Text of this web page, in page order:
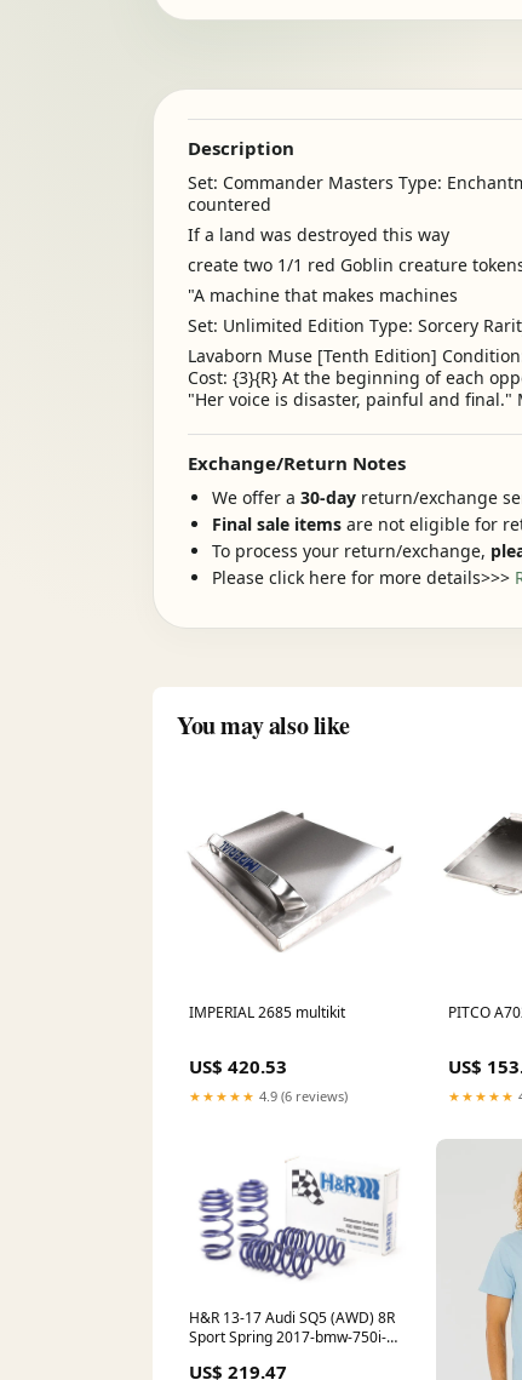
Description
Set: Commander Masters Type:
countered
If a land was destroyed this way
create two 1/1 red Goblin creature
"A machine that makes machines
Set: Unlimited Edition Type: Sorcery
Lavaborn Muse [Tenth Edition]
Cost: {3}{R} At the beginning of each
"Her voice is disaster, painful and final."
Exchange/Return Notes
We offer a 30-day return/exchange
Final sale items are not eligible for
To process your return/exchange,
Please click here for more details>>>
You may also like
IMPERIAL 2685 multikit
US$ 420.53
★★★★★ 4.9 (6 reviews)
PITCO
US$
★★★★★
H&R 13-17 Audi SQ5 (AWD) 8R
Sport Spring 2017-bmw-750i-
US$ 219.47